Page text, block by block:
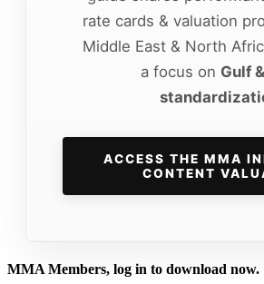
rate cards & valuation
Middle East & North
a focus on Gulf
ACCESS THE MMA
CONTENT
MMA Members, log in to download now.